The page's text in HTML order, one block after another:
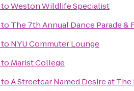
toWeston Wildlife Specialist
to The 7th Annual Dance Parade &
to NYU Commuter Lounge
to Marist College
toA Streetcar Named Desire at